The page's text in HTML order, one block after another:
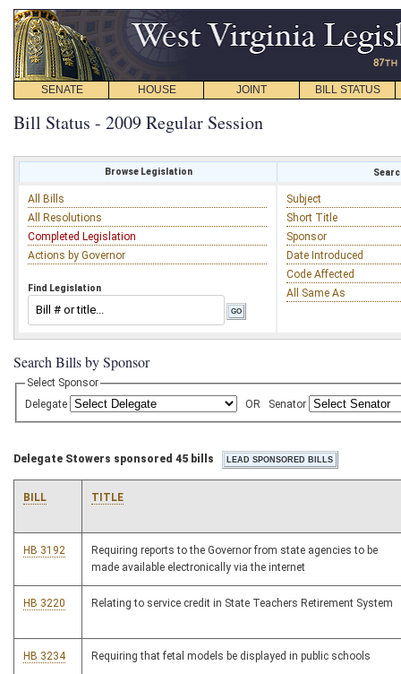
SENATE HOUSE JOINT BILL STATUS
Bill Status - 2009 Regular Session
Browse Legislation
All Bills
All Resolutions
Completed Legislation
Actions by Governor
Find Legislation
Subject
Short Title
Sponsor
Date Introduced
Code Affected
All Same As
Search Bills by Sponsor
Select Sponsor
Delegate
OR Senator
Delegate Stowers sponsored 45 bills
BILL TITLE
HB 3192
Requiring reports to the Governor from state agencies to be
made available electronically via the internet
HB 3220 Relating to service credit in State Teachers Retirement System
HB 3234 Requiring that fetal models be displayed in public schools